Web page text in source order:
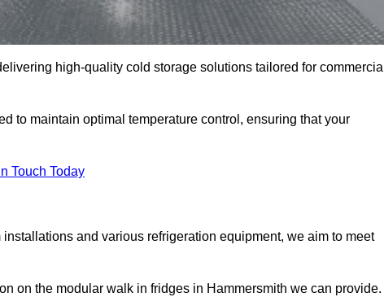
high-quality cold storage solutions tailored for
to maintain optimal temperature control, ensuring that your
Touch Today
and various refrigeration equipment, we aim to meet
on the modular walk in fridges in Hammersmith we can provide.